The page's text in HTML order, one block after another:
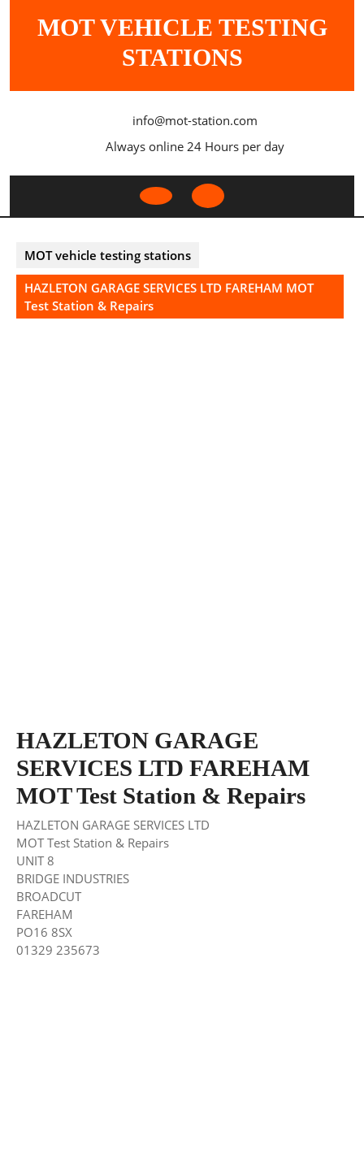
MOT VEHICLE TESTING
STATIONS
info@mot-station.com
Always online 24 Hours per day
Open
MOT vehicle testing stations
HAZLETON GARAGE SERVICES LTD FAREHAM MOT
Test Station & Repairs
HAZLETON GARAGE
SERVICES LTD FAREHAM
MOT Test Station & Repairs
HAZLETON GARAGE SERVICES LTD
MOT Test Station & Repairs
UNIT 8
BRIDGE INDUSTRIES
BROADCUT
FAREHAM
PO16 8SX
01329 235673